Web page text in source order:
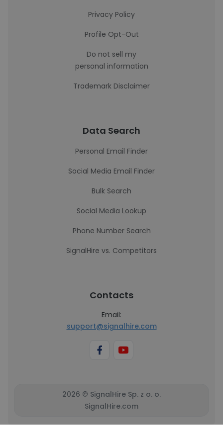
Privacy Policy
Profile Opt-Out
Do not sell my
personal information
Trademark Disclaimer
Data Search
Personal Email Finder
Social Media Email Finder
Bulk Search
Social Media Lookup
Phone Number Search
SignalHire vs. Competitors
Contacts
Email:
support@signalhire.com
2026 © SignalHire Sp. z o. o.
SignalHire.com